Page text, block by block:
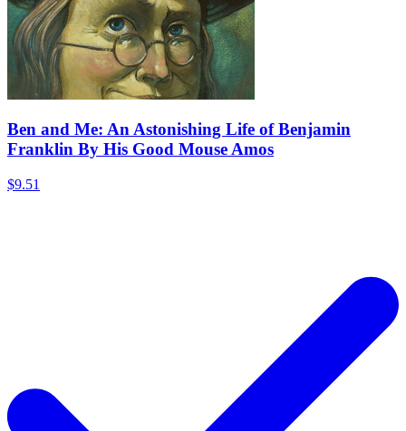
Ben and Me: An Astonishing Life of Benjamin
Franklin By His Good Mouse Amos
$9.51